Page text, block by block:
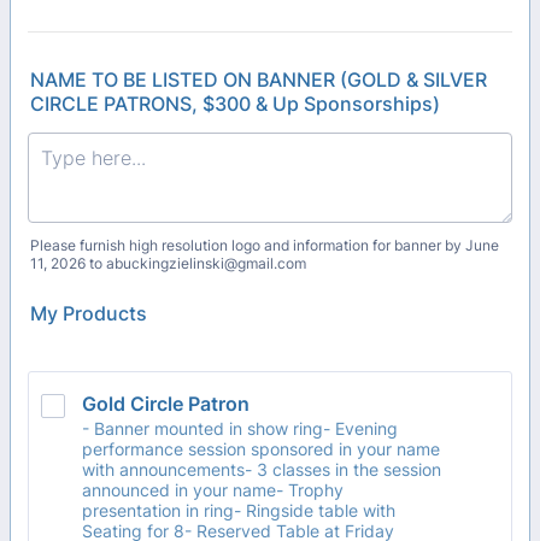
NAME TO BE LISTED ON BANNER (GOLD & SILVER
CIRCLE PATRONS, $300 & Up Sponsorships)
Please furnish high resolution logo and information for banner by June
11, 2026 to abuckingzielinski@gmail.com
My Products
Gold Circle Patron
- Banner mounted in show ring- Evening
performance session sponsored in your name
with announcements- 3 classes in the session
announced in your name- Trophy
presentation in ring- Ringside table with
Seating for 8- Reserved Table at Friday